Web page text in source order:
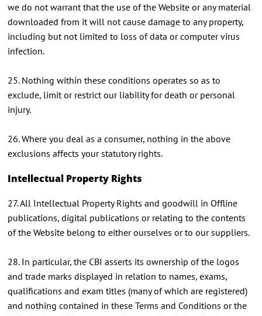
we do not warrant that the use of the Website or any material
downloaded from it will not cause damage to any property,
including but not limited to loss of data or computer virus
infection.
25. Nothing within these conditions operates so as to
exclude, limit or restrict our liability for death or personal
injury.
26. Where you deal as a consumer, nothing in the above
exclusions affects your statutory rights.
Intellectual Property Rights
27. All Intellectual Property Rights and goodwill in Offline
publications, digital publications or relating to the contents
of the Website belong to either ourselves or to our suppliers.
28. In particular, the CBI asserts its ownership of the logos
and trade marks displayed in relation to names, exams,
qualifications and exam titles (many of which are registered)
and nothing contained in these Terms and Conditions or the